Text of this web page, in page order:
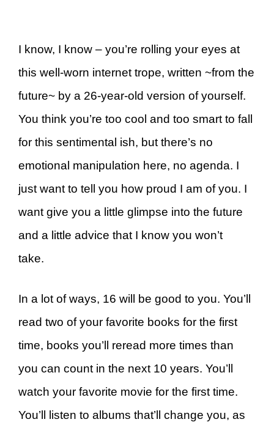
I know, I know – you’re rolling your eyes at
this well-worn internet trope, written ~from the
future~ by a 26-year-old version of yourself.
You think you’re too cool and too smart to fall
for this sentimental ish, but there’s no
emotional manipulation here, no agenda. I
just want to tell you how proud I am of you. I
want give you a little glimpse into the future
and a little advice that I know you won’t
take.
In a lot of ways, 16 will be good to you. You’ll
read two of your favorite books for the first
time, books you’ll reread more times than
you can count in the next 10 years. You’ll
watch your favorite movie for the first time.
You’ll listen to albums that’ll change you, as